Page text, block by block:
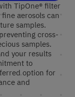
TipOne® filter
aerosols can
samples.
cross-
samples.
your results
to
option for
and